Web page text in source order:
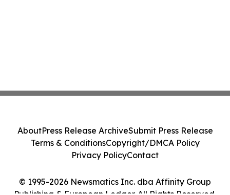
© 1995-2026 Newsmatics Inc. dba Affinity Group
AboutPress Release ArchiveSubmit Press Release
Terms & ConditionsCopyright/DMCA Policy
Privacy PolicyContact